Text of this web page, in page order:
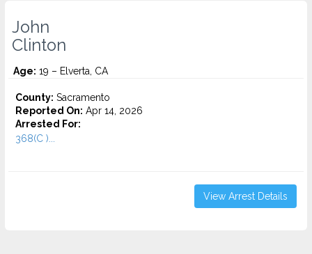
John
Clinton
Age: 19 – Elverta, CA
County: Sacramento
Reported On: Apr 14, 2026
Arrested For:
368(C )...
View Arrest Details